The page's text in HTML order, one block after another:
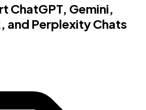
ChatGPT, Gemini,
and Perplexity Chats